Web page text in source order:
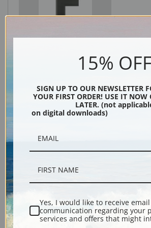
15% OFF
SIGN UP TO OUR NEWSLETTER
YOUR FIRST ORDER! USE IT NOW
LATER. (not
on digital downloads)
Yes, I would like to receive email
communication regarding your
services and offers that might